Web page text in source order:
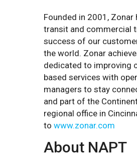
Founded in 2001,
transit and commercial
success of our
the world. Zonar
dedicated to improving
based services with
managers to stay
and part of the
regional office in
to www.zonar.com
About NAPT